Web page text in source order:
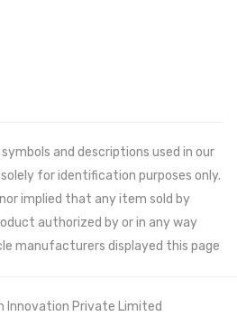
and descriptions used in our
for identification purposes only.
implied that any item sold by
authorized by or in any way
manufacturers displayed this page
Innovation Private Limited